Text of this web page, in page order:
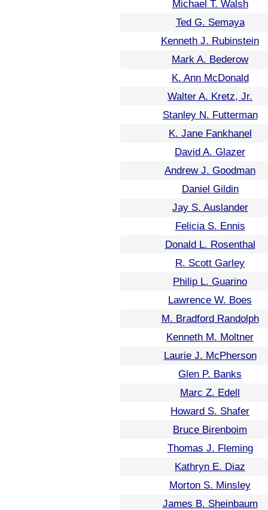
Michael T. Walsh
Ted G. Semaya
Kenneth J. Rubinstein
Mark A. Bederow
K. Ann McDonald
Walter A. Kretz, Jr.
Stanley N. Futterman
K. Jane Fankhanel
David A. Glazer
Andrew J. Goodman
Daniel Gildin
Jay S. Auslander
Felicia S. Ennis
Donald L. Rosenthal
R. Scott Garley
Philip L. Guarino
Lawrence W. Boes
M. Bradford Randolph
Kenneth M. Moltner
Laurie J. McPherson
Glen P. Banks
Marc Z. Edell
Howard S. Shafer
Bruce Birenboim
Thomas J. Fleming
Kathryn E. Diaz
Morton S. Minsley
James B. Sheinbaum